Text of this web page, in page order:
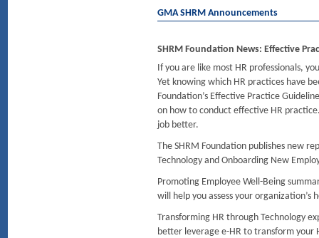
GMA SHRM Announcements
SHRM Foundation News: Effective
If you are like most HR professionals,
Yet knowing which HR practices have
Foundation’s Effective Practice
on how to conduct effective HR
job better.
The SHRM Foundation publishes new
Technology and Onboarding New
Promoting Employee Well-Being
will help you assess your
Transforming HR through Technology
better leverage e-HR to transform your